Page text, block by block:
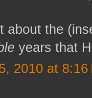
about the
years that
2010 at 8:16